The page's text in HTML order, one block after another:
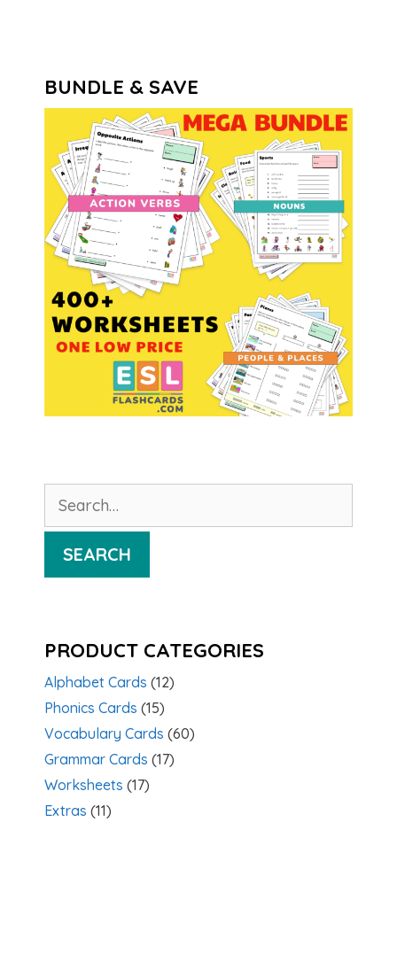
BUNDLE & SAVE
for:
SEARCH
PRODUCT CATEGORIES
Alphabet Cards (12)
Phonics Cards (15)
Vocabulary Cards (60)
Grammar Cards (17)
Worksheets (17)
Extras (11)